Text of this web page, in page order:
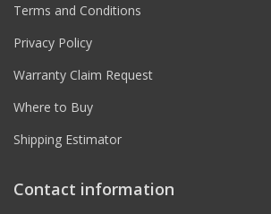
Terms and Conditions
Privacy Policy
Warranty Claim Request
Where to Buy
Shipping Estimator
Contact information